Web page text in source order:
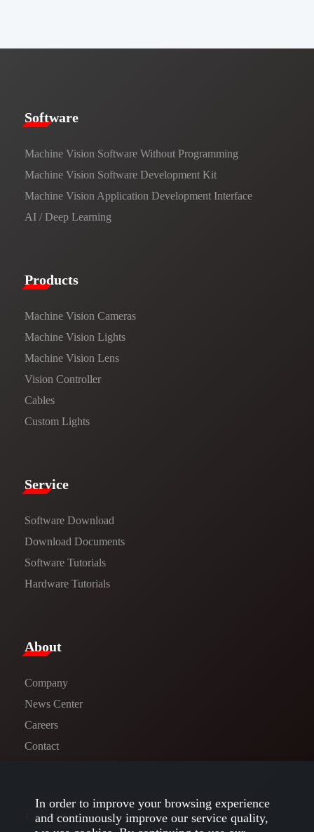
​​Software​
Machine Vision Software Without Programming
Machine Vision Software Development Kit
Machine Vision Application Development Interface
AI / Deep Learning
Products​
Machine Vision Cameras
Machine Vision Lights
Machine Vision Lens
Vision Controller
Cables
Custom Lights
Service​
Software Download
​​Download Documents​​
Software Tutorials​​
Hardware Tutorials
​About​
Company
News Center​
Careers
Contact
Follow us
In order to improve your browsing experience
and continuously improve our service quality,